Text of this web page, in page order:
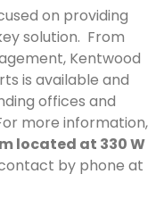
on providing
solution. From
Kentwood
is available and
offices and
more information,
located at 330 W
by phone at